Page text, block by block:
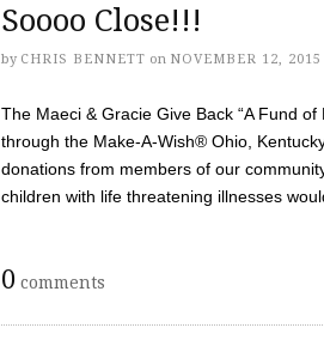
Soooo Close!!!
by CHRIS BENNETT on NOVEMBER 12, 2015
The Maeci & Gracie Give Back “A Fund
through the Make-A-Wish® Ohio,
donations from members of our
children with life threatening illnesses
0 comments